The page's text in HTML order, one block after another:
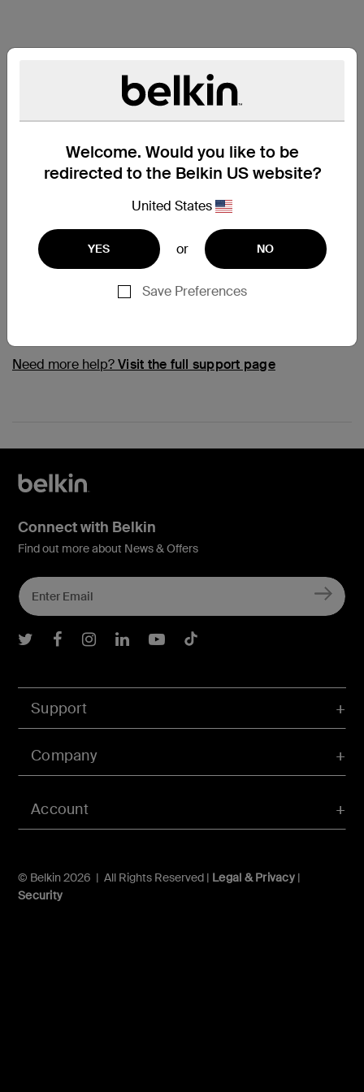
Welcome. Would you like to be
redirected to the Belkin US website?
United States
YES or NO
Save Preferences
Need more help?Visit the full support page
Account
Support
Company
© Belkin 2026 | All Rights Reserved | Legal & Privacy|
Security
Connect with Belkin
Find out more about News & Offers
Belkin Twitter
Belkin Facebook
Belkin Instagram
Belkin LInkedIn
Belkin Youtube
Belkin TikTok